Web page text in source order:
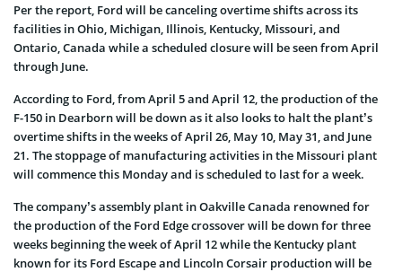
Per the report, Ford will be canceling overtime shifts across its
facilities in Ohio, Michigan, Illinois, Kentucky, Missouri, and
Ontario, Canada while a scheduled closure will be seen from April
through June.
According to Ford, from April 5 and April 12, the production of the
F-150 in Dearborn will be down as it also looks to halt the plant’s
overtime shifts in the weeks of April 26, May 10, May 31, and June
21. The stoppage of manufacturing activities in the Missouri plant
will commence this Monday and is scheduled to last for a week.
The company’s assembly plant in Oakville Canada renowned for
the production of the Ford Edge crossover will be down for three
weeks beginning the week of April 12 while the Kentucky plant
known for its Ford Escape and Lincoln Corsair production will be